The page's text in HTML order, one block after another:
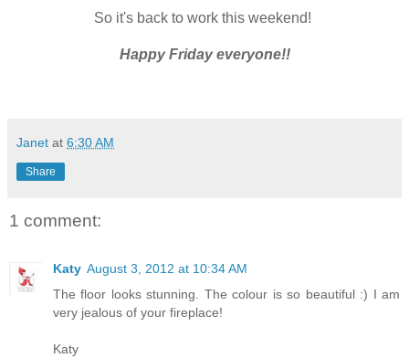
So it's back to work this weekend!
Happy Friday everyone!!
Janet at 6:30 AM
Share
1 comment:
Katy August 3, 2012 at 10:34 AM
The floor looks stunning. The colour is so beautiful :) I am
very jealous of your fireplace!
Katy